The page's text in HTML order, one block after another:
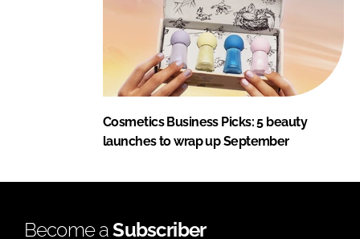
Cosmetics Business Picks: 5 beauty
launches to wrap up September
Become aSubscriber